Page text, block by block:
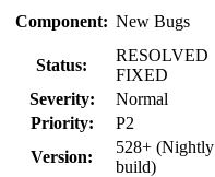
Component: New Bugs
Status:
RESOLVED
FIXED
Severity:
Normal
Priority:
P2
Version:
528+ (Nightly
build)